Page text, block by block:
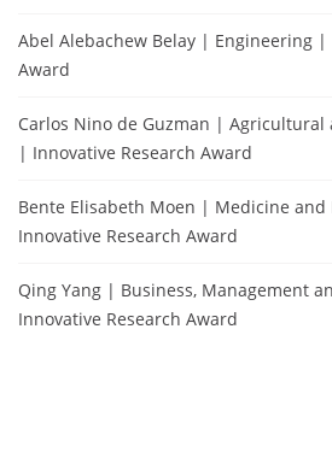
Abel Alebachew Belay | Engineering |
Award
Carlos Nino de Guzman | Agricultural
| Innovative Research Award
Bente Elisabeth Moen | Medicine and
Innovative Research Award
Qing Yang | Business, Management
Innovative Research Award